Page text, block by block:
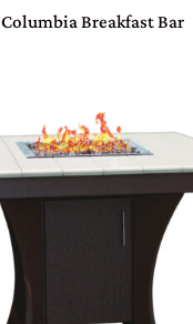
Columbia Breakfast Bar